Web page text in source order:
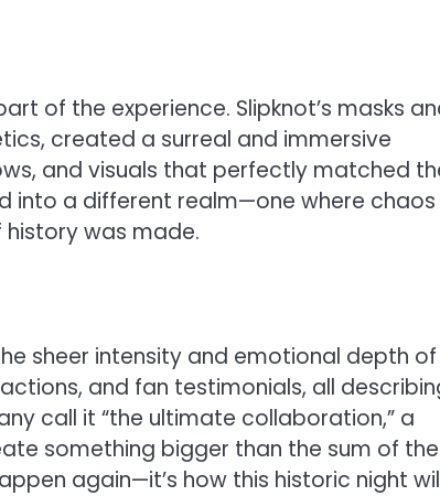
of the experience. Slipknot’s masks
created a surreal and immersive
and visuals that perfectly matched
into a different realm—one where chaos
was made.
sheer intensity and emotional depth
and fan testimonials, all
call it “the ultimate collaboration,” a
something bigger than the sum of
again—it’s how this historic night